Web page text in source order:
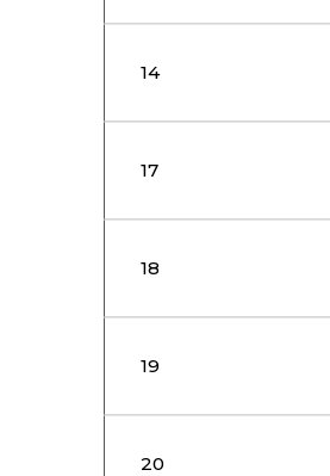
14
17
18
19
20